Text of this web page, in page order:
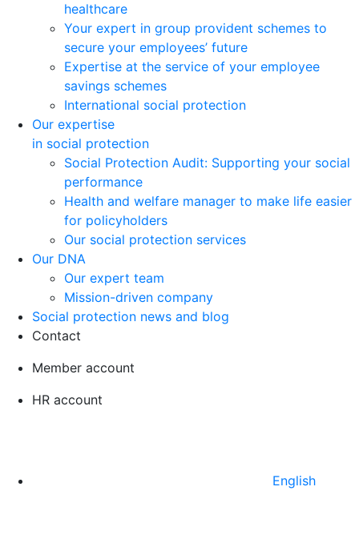
healthcare
Your expert in group provident schemes to
secure your employees’ future
Expertise at the service of your employee
savings schemes
International social protection
Our expertise
in social protection
Social Protection Audit: Supporting your social
performance
Health and welfare manager to make life easier
for policyholders
Our social protection services
Our DNA
Our expert team
Mission-driven company
Social protection news and blog
Contact
Member account
HR account
English